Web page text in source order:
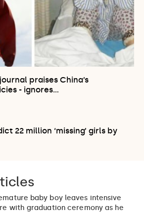
praises China’s
- ignores…
22 million ‘missing’ girls by
baby boy leaves intensive
with graduation ceremony as he